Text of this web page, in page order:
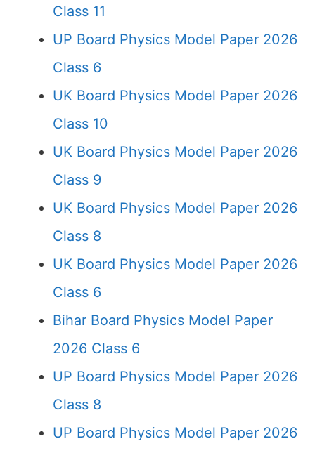
Class 11
UP Board Physics Model Paper 2026
Class 6
UK Board Physics Model Paper 2026
Class 10
UK Board Physics Model Paper 2026
Class 9
UK Board Physics Model Paper 2026
Class 8
UK Board Physics Model Paper 2026
Class 6
Bihar Board Physics Model Paper
2026 Class 6
UP Board Physics Model Paper 2026
Class 8
UP Board Physics Model Paper 2026